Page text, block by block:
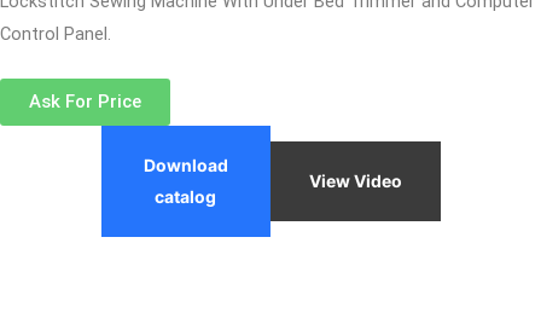
Control Panel.
Ask For Price
Download
catalog
View Video